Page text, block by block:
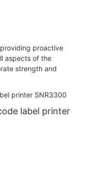
proactive
aspects of the
strength and
label printer